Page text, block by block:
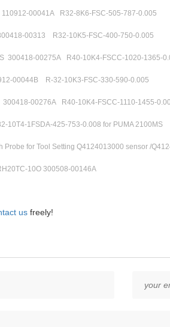
110912-00041A R32-8K6-FSC-505-787-0.005
00313 R32-10K5-FSC-400-750-0.005
300418-00275A R40-10K4-FSCC-1020-1365-
00044B R-32-10K3-FSC-330-590-0.005
00276A R40-10K4-FSCC-1110-1455-
10T4-1FSDA-425-753-0.008 for PUMA 2100MS
Probe for Tool Setting Q4124013000 sensor /
10O 300508-00146A
usfreely!